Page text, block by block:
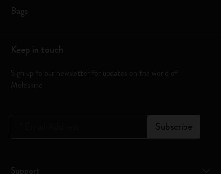
Bags
Keep in touch
Sign up to our newsletter for updates on the world of
Moleskine
Subscribe
Support